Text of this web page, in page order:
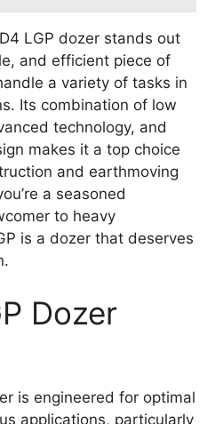
LGP dozer stands out
and efficient piece of
a variety of tasks in
Its combination of low
technology, and
makes it a top choice
and earthmoving
a seasoned
to heavy
is a dozer that deserves
Dozer
is engineered for optimal
applications, particularly